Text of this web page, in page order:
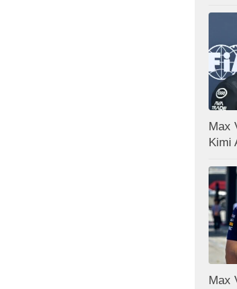
Max
Kimi
Max